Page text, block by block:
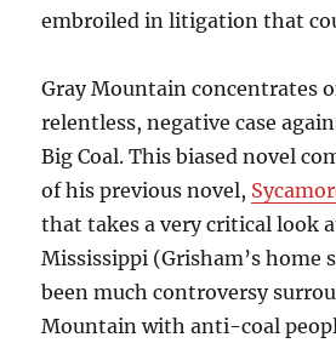
embroiled in litigation that
Gray Mountain concentrates
relentless, negative case
Big Coal. This biased novel
of his previous novel,
that takes a very critical look
Mississippi (Grisham’s home
been much controversy
Mountain with anti-coal